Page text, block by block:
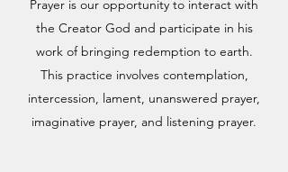
Prayer is our opportunity to interact with
the Creator God and participate in his
work of bringing redemption to earth.
This practice involves contemplation,
intercession, lament, unanswered prayer,
imaginative prayer, and listening prayer.​